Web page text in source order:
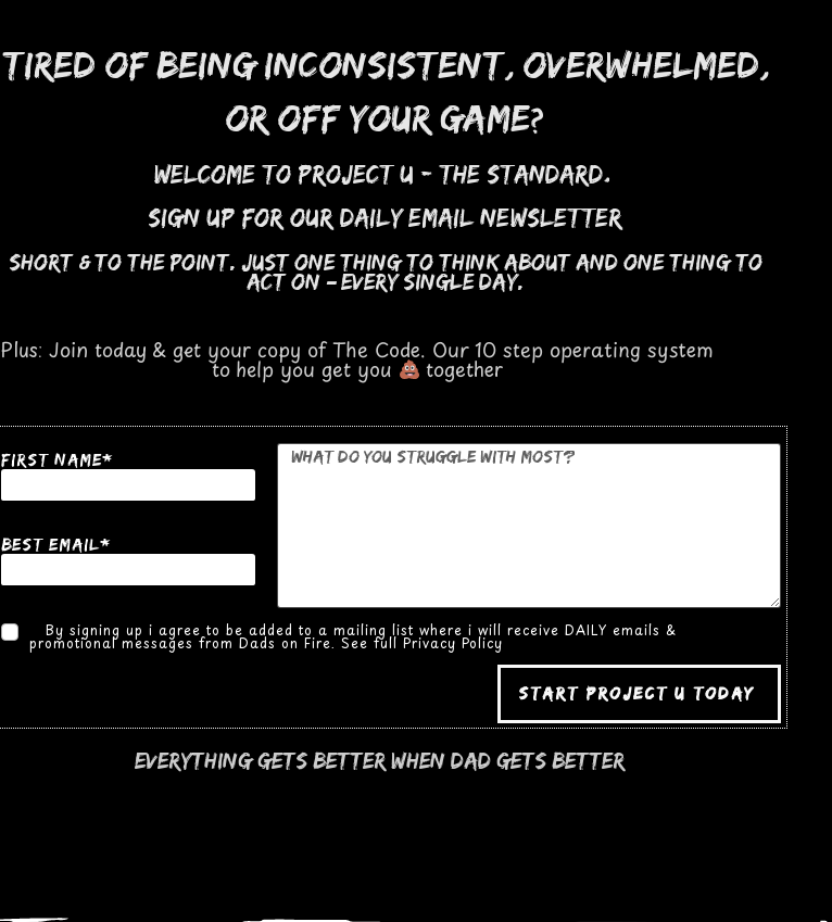
tired of being inconsistent,overwhelmed,
or off your game?
welcome to Project u - the standard.
sign up for our daily email newsletter
short & to the point. Just one thing to think about and one thing to
act on—every single day.
Plus: Join today & get your copy of The Code. Our 10 step operating system
to help you get you together
first Name*
best Email*
By signing up i agree to be added to a mailing list where i will receive DAILY emails &
promotional messages from Dads on Fire. See full Privacy Policy
start project u today
everything gets better when dad gets better